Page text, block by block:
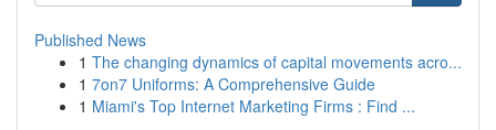
Published News
1 The changing dynamics of capital movements acro...
1 7on7 Uniforms: A Comprehensive Guide
1 Miami's Top Internet Marketing Firms : Find ...